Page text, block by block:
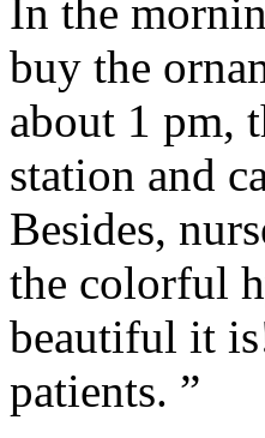
In the
buy the
about 1 pm,
station and
Besides,
the colorful
beautiful it
patients. ”